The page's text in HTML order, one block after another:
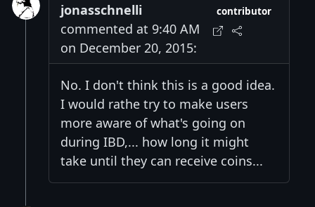
jonasschnelli
commented at 9:40 AM
on December 20, 2015:
contributor
No. I don't think this is a good idea.
I would rathe try to make users
more aware of what's going on
during IBD,... how long it might
take until they can receive coins...